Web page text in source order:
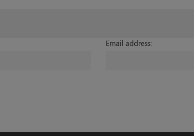
Email address: